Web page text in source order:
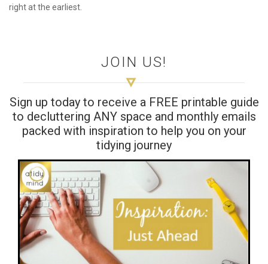
right at the earliest.
JOIN US!
Sign up today to receive a FREE printable guide
to decluttering ANY space and monthly emails
packed with inspiration to help you on your
tidying journey